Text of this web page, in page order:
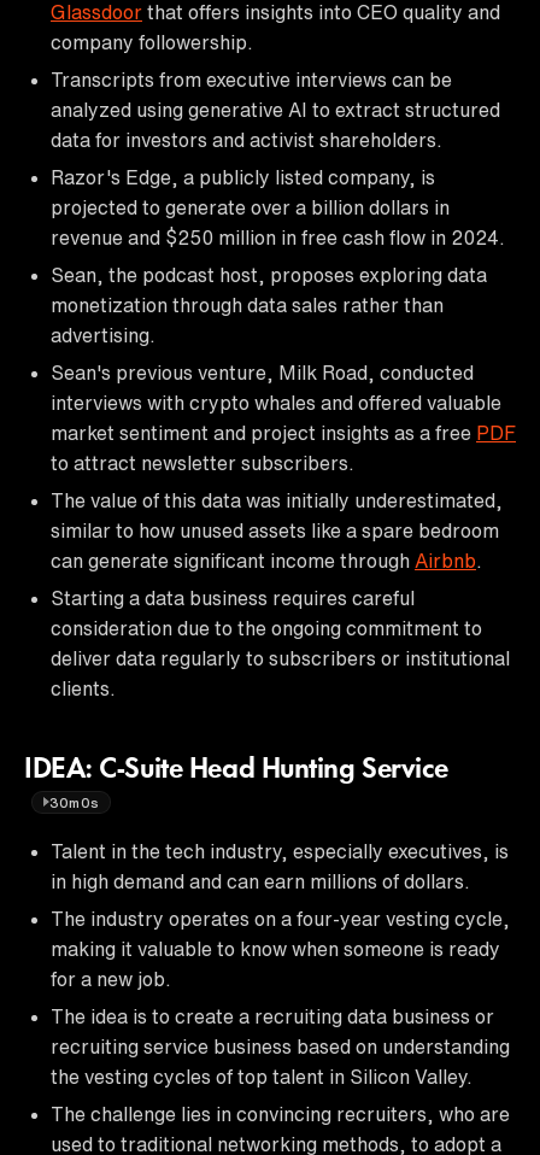
Glassdoor that offers insights into CEO quality and
company followership.
Transcripts from executive interviews can be
analyzed using generative AI to extract structured
data for investors and activist shareholders.
Razor's Edge, a publicly listed company, is
projected to generate over a billion dollars in
revenue and $250 million in free cash flow in 2024.
Sean, the podcast host, proposes exploring data
monetization through data sales rather than
advertising.
Sean's previous venture, Milk Road, conducted
interviews with crypto whales and offered valuable
market sentiment and project insights as a free PDF
to attract newsletter subscribers.
The value of this data was initially underestimated,
similar to how unused assets like a spare bedroom
can generate significant income through Airbnb
Starting a data business requires careful
consideration due to the ongoing commitment to
deliver data regularly to subscribers or institutional
clients.
IDEA: C-Suite Head Hunting Service
30m0s
Talent in the tech industry, especially executives, is
in high demand and can earn millions of dollars.
The industry operates on a four-year vesting cycle,
making it valuable to know when someone is ready
for a new job.
The idea is to create a recruiting data business or
recruiting service business based on understanding
the vesting cycles of top talent in Silicon Valley.
The challenge lies in convincing recruiters, who are
used to traditional networking methods, to adopt a